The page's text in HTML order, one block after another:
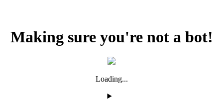
Making sure you're not a bot!
Loading...